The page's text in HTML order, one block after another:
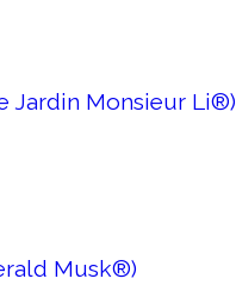
Jardin Monsieur Li®)
Musk®)